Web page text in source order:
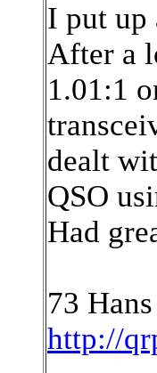
I put up
After a
1.01:1
dealt
QSO
Had
73
http://